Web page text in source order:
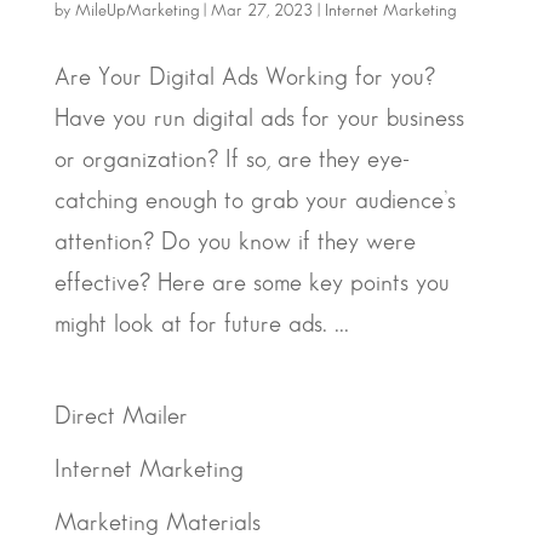
by MileUpMarketing| Mar 27, 2023 Internet Marketing
Are Your Digital Ads Working for you?
Have you run digital ads for your business
or organization? If so, are they eye-
catching enough to grab your audience’s
attention? Do you know if they were
effective? Here are some key points you
might look at for future ads. ...
Direct Mailer
Internet Marketing
Marketing Materials